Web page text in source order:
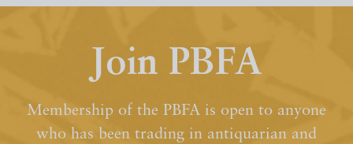
Join PBFA
Membership of the PBFA is open to anyone
who has been trading in antiquarian and